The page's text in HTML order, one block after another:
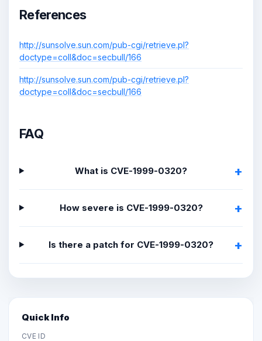
References
http://sunsolve.sun.com/pub-cgi/retrieve.pl?
doctype=coll&doc=secbull/166
http://sunsolve.sun.com/pub-cgi/retrieve.pl?
doctype=coll&doc=secbull/166
FAQ
What is CVE-1999-0320?
How severe is CVE-1999-0320?
Is there a patch for CVE-1999-0320?
Quick Info
CVE ID